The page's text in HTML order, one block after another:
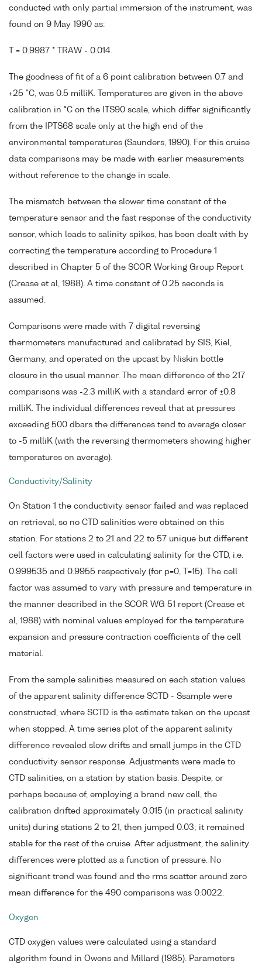
conducted with only partial immersion of the instrument, was
found on 9 May 1990 as:
T = 0.9987 * TRAW - 0.014.
The goodness of fit of a 6 point calibration between 0.7 and
+25 °C, was 0.5 milliK. Temperatures are given in the above
calibration in °C on the ITS90 scale, which differ significantly
from the IPTS68 scale only at the high end of the
environmental temperatures (Saunders, 1990). For this cruise
data comparisons may be made with earlier measurements
without reference to the change in scale.
The mismatch between the slower time constant of the
temperature sensor and the fast response of the conductivity
sensor, which leads to salinity spikes, has been dealt with by
correcting the temperature according to Procedure 1
described in Chapter 5 of the SCOR Working Group Report
(Crease et al, 1988). A time constant of 0.25 seconds is
assumed.
Comparisons were made with 7 digital reversing
thermometers manufactured and calibrated by SIS, Kiel,
Germany, and operated on the upcast by Niskin bottle
closure in the usual manner. The mean difference of the 217
comparisons was -2.3 milliK with a standard error of ±0.8
milliK. The individual differences reveal that at pressures
exceeding 500 dbars the differences tend to average closer
to -5 milliK (with the reversing thermometers showing higher
temperatures on average).
Conductivity/Salinity
On Station 1 the conductivity sensor failed and was replaced
on retrieval, so no CTD salinities were obtained on this
station. For stations 2 to 21 and 22 to 57 unique but different
cell factors were used in calculating salinity for the CTD, i.e.
0.999535 and 0.9955 respectively (for p=0, T=15). The cell
factor was assumed to vary with pressure and temperature in
the manner described in the SCOR WG 51 report (Crease et
al, 1988) with nominal values employed for the temperature
expansion and pressure contraction coefficients of the cell
material.
From the sample salinities measured on each station values
of the apparent salinity difference SCTD - Ssample were
constructed, where SCTD is the estimate taken on the upcast
when stopped. A time series plot of the apparent salinity
difference revealed slow drifts and small jumps in the CTD
conductivity sensor response. Adjustments were made to
CTD salinities, on a station by station basis. Despite, or
perhaps because of, employing a brand new cell, the
calibration drifted approximately 0.015 (in practical salinity
units) during stations 2 to 21, then jumped 0.03; it remained
stable for the rest of the cruise. After adjustment, the salinity
differences were plotted as a function of pressure. No
significant trend was found and the rms scatter around zero
mean difference for the 490 comparisons was 0.0022.
Oxygen
CTD oxygen values were calculated using a standard
algorithm found in Owens and Millard (1985). Parameters